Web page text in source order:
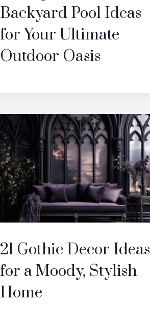
Backyard Pool Ideas
for Your Ultimate
Outdoor Oasis
21 Gothic Decor Ideas
for a Moody, Stylish
Home